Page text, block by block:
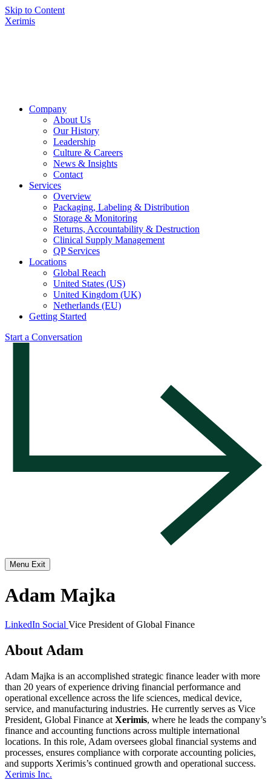
Skip to Content
Xerimis
Company
About Us
Our History
Leadership
Culture & Careers
News & Insights
Contact
Services
Overview
Packaging, Labeling & Distribution
Storage & Monitoring
Returns, Accountability & Destruction
Clinical Supply Management
QP Services
Locations
Global Reach
United States (US)
United Kingdom (UK)
Netherlands (EU)
Getting Started
Start a Conversation
Menu Exit
Adam Majka
LinkedIn Social Vice President of Global Finance
About Adam
Adam Majka is an accomplished strategic finance leader with more
than 20 years of experience driving financial performance and
operational excellence across the life sciences, medical device,
service, and manufacturing industries. He currently serves as Vice
President, Global Finance at Xerimis, where he leads the company’s
finance and accounting functions across multiple international
locations. In this role, Adam oversees global financial systems and
processes, ensures compliance with corporate accounting policies,
and supports Xerimis’s continued growth and operational success.
Xerimis Inc.